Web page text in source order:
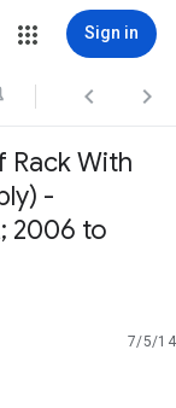
Sign in
 
Rack With
-
2006 to
7/5/14